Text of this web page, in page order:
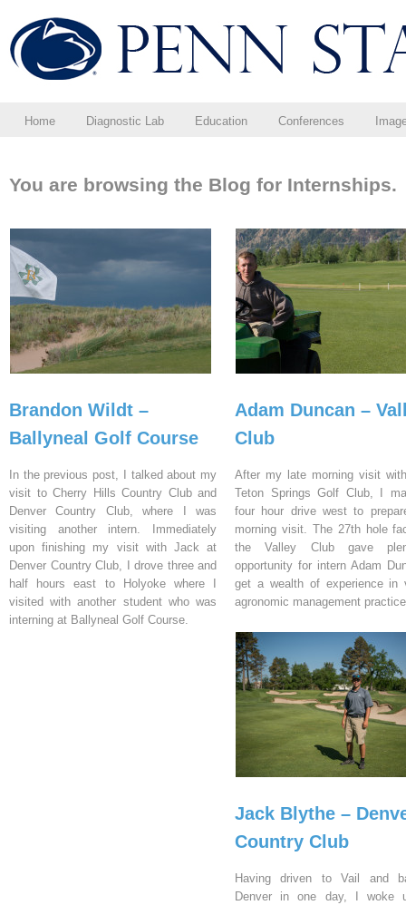
Home Diagnostic Lab Education Conferences
You are browsing the Blog for Internships.
Brandon Wildt –
Ballyneal Golf Course
In the previous post, I talked about my
visit to Cherry Hills Country Club and
Denver Country Club, where I was
visiting another intern. Immediately
upon finishing my visit with Jack at
Denver Country Club, I drove three and
half hours east to Holyoke where I
visited with another student who was
interning at Ballyneal Golf Course.
Adam Duncan –
Club
After my late morning visit
Teton Springs Golf Club, I
four hour drive west to
morning visit. The 27th hole
the Valley Club gave
opportunity for intern Adam
get a wealth of experience in
agronomic management
Jack Blythe –
Country Club
Having driven to Vail and
Denver in one day, I woke